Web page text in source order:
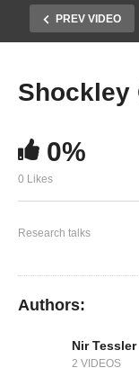
PREV VIDEO
Solvents for
Shockley
0%
0 Likes
Research talks
Authors:
Nir Tessler
2 VIDEOS